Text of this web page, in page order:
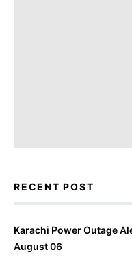
RECENT POST
Karachi Power Outage
August 06